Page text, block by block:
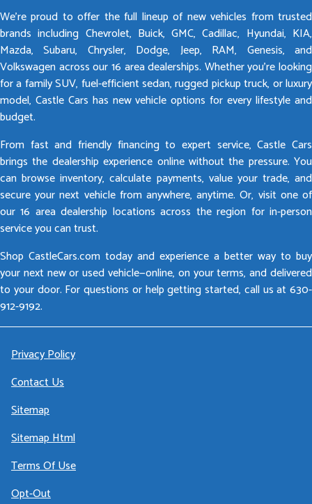
We’re proud to offer the full lineup of new vehicles from trusted
brands including Chevrolet, Buick, GMC, Cadillac, Hyundai, KIA,
Mazda, Subaru, Chrysler, Dodge, Jeep, RAM, Genesis, and
Volkswagen across our 16 area dealerships. Whether you’re looking
for a family SUV, fuel-efficient sedan, rugged pickup truck, or luxury
model, Castle Cars has new vehicle options for every lifestyle and
budget.
From fast and friendly financing to expert service, Castle Cars
brings the dealership experience online without the pressure. You
can browse inventory, calculate payments, value your trade, and
secure your next vehicle from anywhere, anytime. Or, visit one of
our 16 area dealership locations across the region for in-person
service you can trust.
Shop CastleCars.com today and experience a better way to buy
your next new or used vehicle—online, on your terms, and delivered
to your door. For questions or help getting started, call us at 630-
912-9192.
Privacy Policy
Contact Us
Sitemap
Sitemap Html
Terms Of Use
Opt-Out